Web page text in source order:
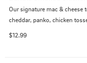
Our signature mac & cheese
cheddar, panko, chicken
$12.99